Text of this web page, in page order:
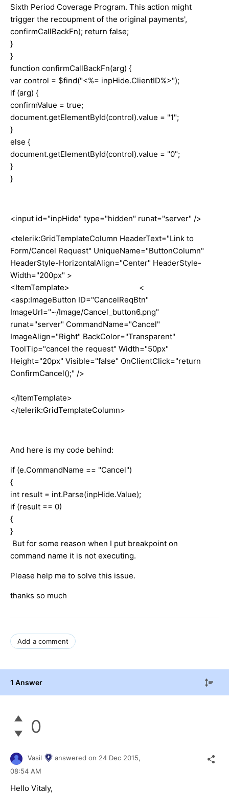
Sixth Period Coverage Program. This action might
trigger the recoupment of the original payments',
confirmCallBackFn); return false;
}
}
function confirmCallBackFn(arg) {
var control = $find("<%= inpHide.ClientID%>");
if (arg) {
confirmValue = true;
document.getElementById(control).value = "1";
}
else {
document.getElementById(control).value = "0";
}
}
<input id="inpHide" type="hidden" runat="server" />
<telerik:GridTemplateColumn HeaderText="Link to
Form/Cancel Request" UniqueName="ButtonColumn"
HeaderStyle-HorizontalAlign="Center" HeaderStyle-
Width="200px" >
<ItemTemplate> <
<asp:ImageButton ID="CancelReqBtn"
ImageUrl="~/Image/Cancel_button6.png"
runat="server" CommandName="Cancel"
ImageAlign="Right" BackColor="Transparent"
ToolTip="cancel the request" Width="50px"
Height="20px" Visible="false" OnClientClick="return
ConfirmCancel();" />
</ItemTemplate>
</telerik:GridTemplateColumn>
And here is my code behind:
if (e.CommandName == "Cancel")
{
int result = int.Parse(inpHide.Value);
if (result == 0)
{
}
But for some reason when I put breakpoint on
command name it is not executing.
Please help me to solve this issue.
thanks so much
Add a comment
1 Answer
0
Vasil answered on 24 Dec 2015,
08:54 AM
Hello Vitaly,